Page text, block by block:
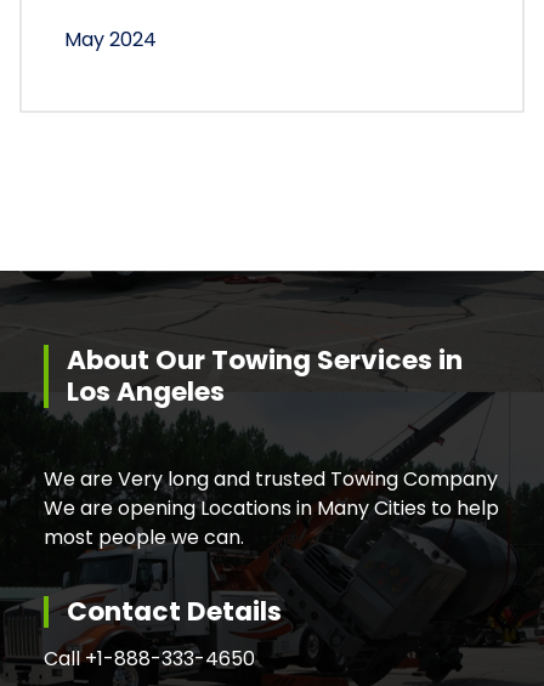
May 2024
About Our Towing Services in
Los Angeles
We are Very long and trusted Towing Company
We are opening Locations in Many Cities to help
most people we can.
Contact Details
Call +1-888-333-4650